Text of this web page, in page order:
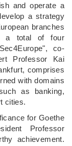
and operate a
a strategy
branches
a total of four
co-
Professor Kai
comprises
with domains
as banking,
cities.
for Goethe
Professor
achievement.